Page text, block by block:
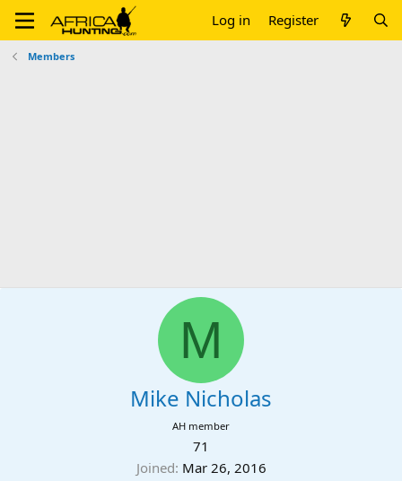
Log in Register
Members
M
Mike Nicholas
AH member
71
Joined Mar 26, 2016